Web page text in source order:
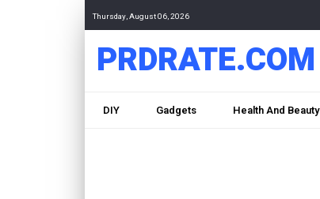
Thursday, August 06, 2026
PRDRATE.COM
DIY Gadgets Health And Beauty